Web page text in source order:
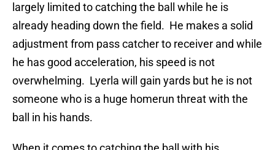
largely limited to catching the ball while he is
already heading down the field. He makes a solid
adjustment from pass catcher to receiver and while
he has good acceleration, his speed is not
overwhelming. Lyerla will gain yards but he is not
someone who is a huge homerun threat with the
ball in his hands.